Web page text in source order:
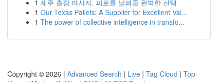
1 제주 출장 마사지, 피로를 날려줄 완벽한 선택
1 Our Texas Pallets: A Supplier for Excellent Val...
1 The power of collective intelligence in transfo...
Copyright © 2026 | Advanced Search | Live | Tag Cloud | Top